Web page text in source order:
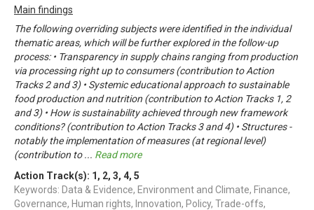
Main findings
The following overriding subjects were identified in the individual
thematic areas, which will be further explored in the follow-up
process: • Transparency in supply chains ranging from production
via processing right up to consumers (contribution to Action
Tracks 2 and 3) • Systemic educational approach to sustainable
food production and nutrition (contribution to Action Tracks 1, 2
and 3) • How is sustainability achieved through new framework
conditions? (contribution to Action Tracks 3 and 4) • Structures -
notably the implementation of measures (at regional level)
(contribution to... Read more
Action Track(s): 1 , 2, 3, 4, 5
Keywords: Data & Evidence, Environment and Climate, Finance,
Governance, Human rights, Innovation, Policy, Trade-offs,